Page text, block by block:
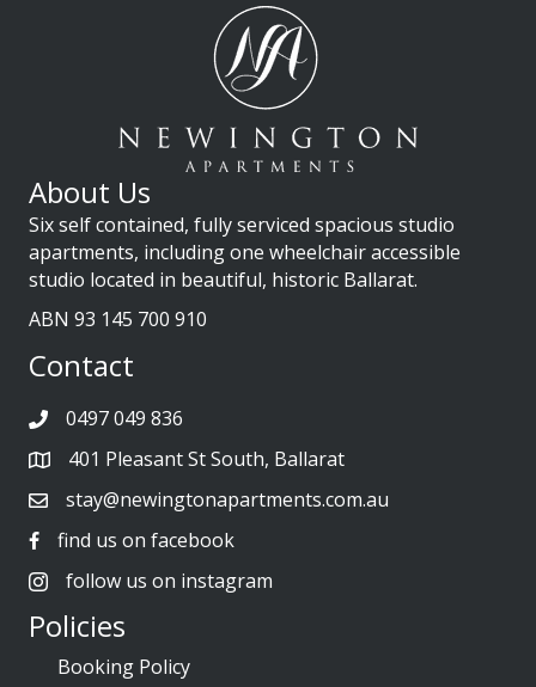
About Us
Six self contained, fully serviced spacious studio
apartments, including one wheelchair accessible
studio located in beautiful, historic Ballarat.
ABN 93 145 700 910
Contact
0497 049 836
401 Pleasant St South, Ballarat
stay@newingtonapartments.com.au
find us on facebook
follow us on instagram
Policies
Booking Policy